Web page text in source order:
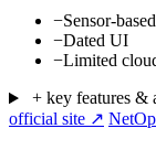
−Sensor-
−Dated UI
−Limited
+ key features &
official site ↗